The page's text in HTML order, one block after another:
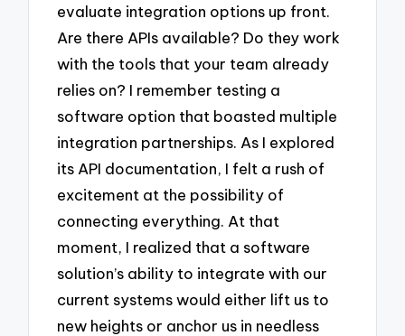
evaluate integration options up front.
Are there APIs available? Do they work
with the tools that your team already
relies on? I remember testing a
software option that boasted multiple
integration partnerships. As I explored
its API documentation, I felt a rush of
excitement at the possibility of
connecting everything. At that
moment, I realized that a software
solution’s ability to integrate with our
current systems would either lift us to
new heights or anchor us in needless